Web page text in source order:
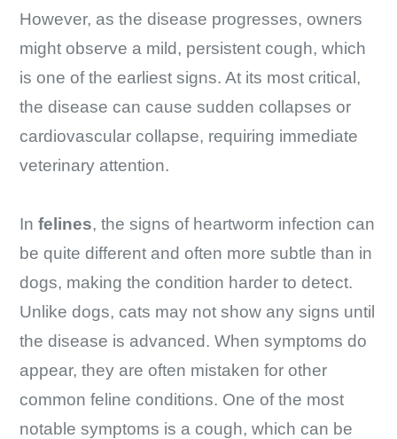
However, as the disease progresses, owners
might observe a mild, persistent cough, which
is one of the earliest signs. At its most critical,
the disease can cause sudden collapses or
cardiovascular collapse, requiring immediate
veterinary attention.
Infelines, the signs of heartworm infection can
be quite different and often more subtle than in
dogs, making the condition harder to detect.
Unlike dogs, cats may not show any signs until
the disease is advanced. When symptoms do
appear, they are often mistaken for other
common feline conditions. One of the most
notable symptoms is a cough, which can be